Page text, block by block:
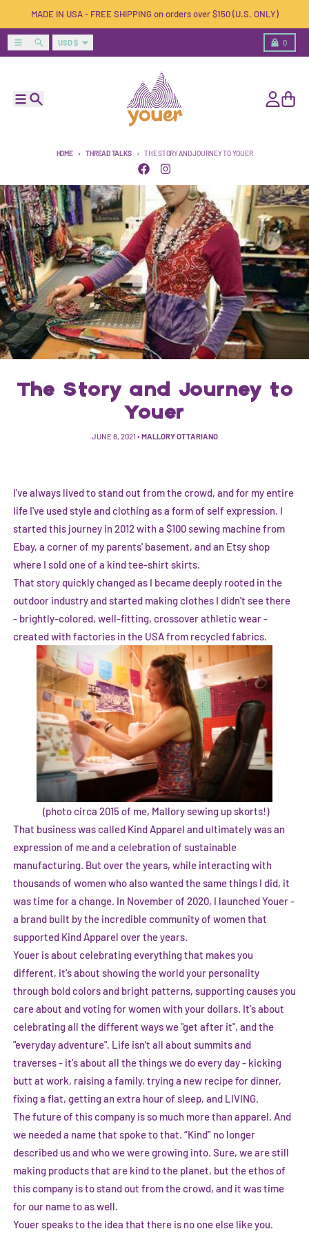
MADE IN USA - FREE SHIPPING on orders over $150 (U.S. ONLY)
Menu SearchCountry/region
USD $ 0
Cart
HOME THREAD TALKS THE STORY AND JOURNEY TO YOUER
The Story and Journey to
Youer
JUNE 8, 2021 • MALLORY OTTARIANO
I've always lived to stand out from the crowd, and for my entire
life I've used style and clothing as a form of self expression. I
started this journey in 2012 with a $100 sewing machine from
Ebay, a corner of my parents' basement, and an Etsy shop
where I sold one of a kind tee-shirt skirts.
That story quickly changed as I became deeply rooted in the
outdoor industry and started making clothes I didn't see there
- brightly-colored, well-fitting, crossover athletic wear -
created with factories in the USA from recycled fabrics.
(photo circa 2015 of me, Mallory sewing up skorts!)
That business was called Kind Apparel and ultimately was an
expression of me and a celebration of sustainable
manufacturing. But over the years, while interacting with
thousands of women who also wanted the same things I did, it
was time for a change. In November of 2020, I launched Youer -
a brand built by the incredible community of women that
supported Kind Apparel over the years.
Youer is about celebrating everything that makes you
different, it's about showing the world your personality
through bold colors and bright patterns, supporting causes you
care about and voting for women with your dollars. It's about
celebrating all the different ways we "get after it", and the
"everyday adventure". Life isn't all about summits and
traverses - it's about all the things we do every day - kicking
butt at work, raising a family, trying a new recipe for dinner,
fixing a flat, getting an extra hour of sleep, and LIVING.
The future of this company is so much more than apparel. And
we needed a name that spoke to that. “Kind” no longer
described us and who we were growing into. Sure, we are still
making products that are kind to the planet, but the ethos of
this company is to stand out from the crowd, and it was time
for our name to as well.
Youer speaks to the idea that there is no one else like you.